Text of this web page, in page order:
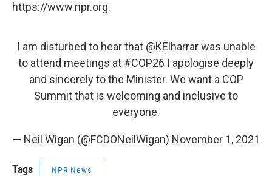
https://www.npr.org.
I am disturbed to hear that @KElharrarwas unable
to attend meetings at #COP26 I apologise deeply
and sincerely to the Minister. We want a COP
Summit that is welcoming and inclusive to
everyone.
— Neil Wigan (@FCDONeilWigan) November 1, 2021
Tags NPR News